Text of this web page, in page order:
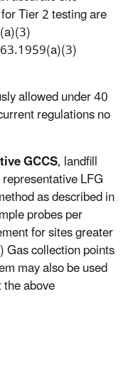
Tier 2 testing are
allowed under 40
regulations no
GCCS, landfill
LFG
as described in
probes per
for sites greater
collection points
may also be used
above